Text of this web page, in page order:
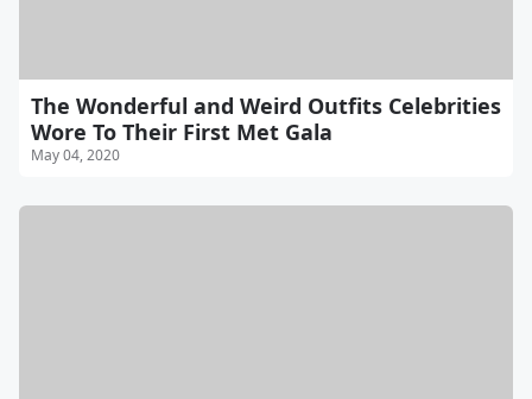
The Wonderful and Weird Outfits Celebrities
Wore To Their First Met Gala
May 04, 2020